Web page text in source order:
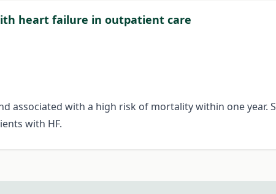
heart failure in outpatient care
associated with a high risk of mortality within one year.
with HF.